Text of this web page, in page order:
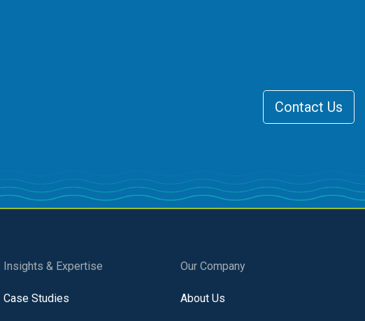
Contact Us
Insights & Expertise
Case Studies
Our Company
About Us